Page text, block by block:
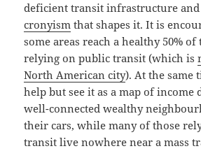
deficient transit infrastructure
cronyism that shapes it. It is
some areas reach a healthy 50%
relying on public transit (which is
North American city). At the same
help but see it as a map of income
well-connected wealthy
their cars, while many of those
transit live nowhere near a mass